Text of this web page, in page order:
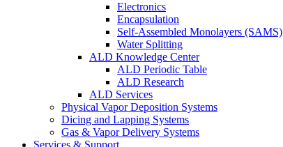
Electronics
Encapsulation
Self-Assembled Monolayers (SAMS)
Water Splitting
ALD Knowledge Center
ALD Periodic Table
ALD Research
ALD Services
Physical Vapor Deposition Systems
Dicing and Lapping Systems
Gas & Vapor Delivery Systems
Services & Support